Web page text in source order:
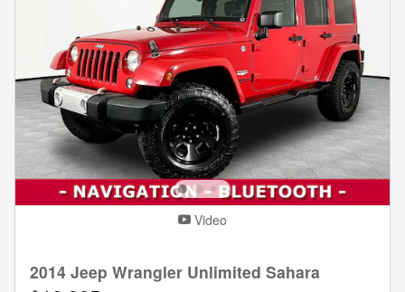
Video
2014 Jeep Wrangler Unlimited Sahara